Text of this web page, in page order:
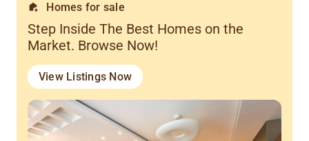
Homes for sale
Step Inside The Best Homes on the
Market. Browse Now!
View Listings Now